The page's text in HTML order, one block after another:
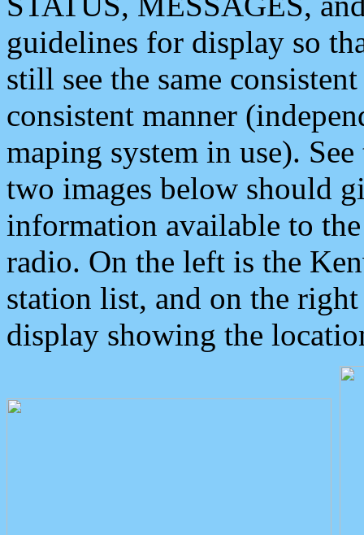
guidelines for display so
still see the same
consistent manner
maping system in use).
two images below should
information available to
radio. On the left is the
station list, and on the
display showing the